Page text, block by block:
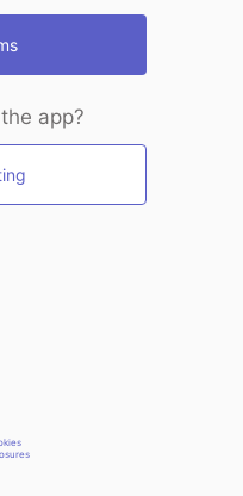
app?